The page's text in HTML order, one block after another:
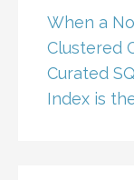
When a
Clustered
Curated
Index is